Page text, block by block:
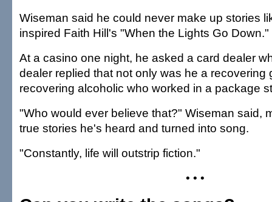
Wiseman said he could never make up stories
inspired Faith Hill's "When the Lights Go Down."
At a casino one night, he asked a card dealer
dealer replied that not only was he a recovering
recovering alcoholic who worked in a package
"Who would ever believe that?" Wiseman said,
true stories he's heard and turned into song.
"Constantly, life will outstrip fiction."
• • •